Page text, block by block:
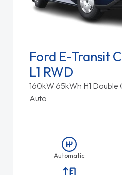
Ford E-Transit
L1 RWD
160kW 65kWh H1 Double
Auto
Automatic